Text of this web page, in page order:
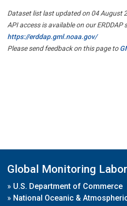
Dataset list last updated on 04 August
API access is available on our ERDDAP
https://erddap.gml.noaa.gov/
Please send feedback on this page to
Global Monitoring
» U.S. Department of Commerce
» National Oceanic &